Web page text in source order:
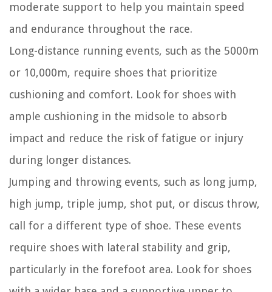
moderate support to help you maintain speed
and endurance throughout the race.
Long-distance running events, such as the 5000m
or 10,000m, require shoes that prioritize
cushioning and comfort. Look for shoes with
ample cushioning in the midsole to absorb
impact and reduce the risk of fatigue or injury
during longer distances.
Jumping and throwing events, such as long jump,
high jump, triple jump, shot put, or discus throw,
call for a different type of shoe. These events
require shoes with lateral stability and grip,
particularly in the forefoot area. Look for shoes